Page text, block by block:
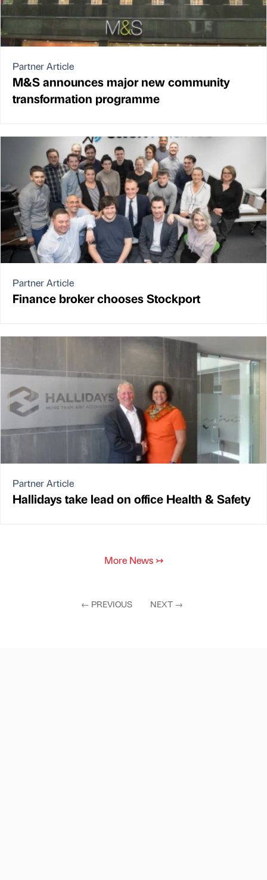
Partner Article
M&S announces major new community
transformation programme
Partner Article
Finance broker chooses Stockport
Partner Article
Hallidays take lead on office Health & Safety
More News ↣
← PREVIOUS NEXT →